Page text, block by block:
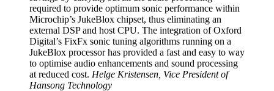
required to provide optimum sonic performance within
Microchip’s JukeBlox chipset, thus eliminating an
external DSP and host CPU. The integration of Oxford
Digital’s FixFx sonic tuning algorithms running on a
JukeBlox processor has provided a fast and easy to way
to optimise audio enhancements and sound processing
at reduced cost. Helge Kristensen, Vice President of
Hansong Technology